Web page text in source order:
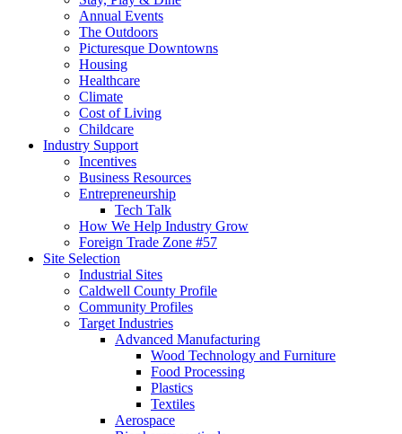
Annual Events
The Outdoors
Picturesque Downtowns
Housing
Healthcare
Climate
Cost of Living
Childcare
Industry Support
Incentives
Business Resources
Entrepreneurship
Tech Talk
How We Help Industry Grow
Foreign Trade Zone #57
Site Selection
Industrial Sites
Caldwell County Profile
Community Profiles
Target Industries
Advanced Manufacturing
Wood Technology and Furniture
Food Processing
Plastics
Textiles
Aerospace